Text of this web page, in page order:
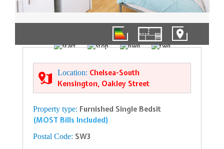
01/12
Location: Chelsea-South
Kensington, Oakley Street
Property type: Furnished Single Bedsit
(MOST Bills Included)
Postal Code: SW3